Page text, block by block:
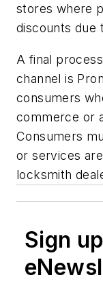
stores where
discounts due
A final
channel is
consumers
commerce or
Consumers
or services
locksmith
Sign